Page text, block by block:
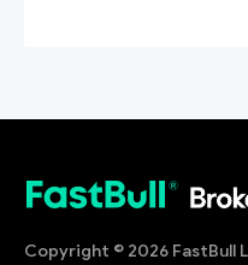
Copyright © 2026 FastBull